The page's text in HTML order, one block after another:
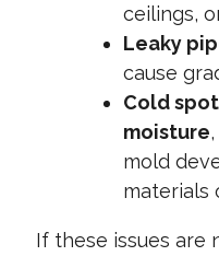
ceilings,
Leaky
cause
Cold
moisture
mold
materials
If these issues are